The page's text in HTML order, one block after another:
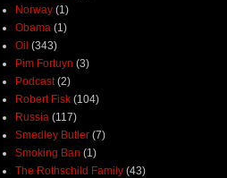
Norway (1)
Obama (1)
Oil (343)
Pim Fortuyn (3)
Podcast (2)
Robert Fisk (104)
Russia (117)
Smedley Butler (7)
Smoking Ban (1)
The Rothschild Family (43)